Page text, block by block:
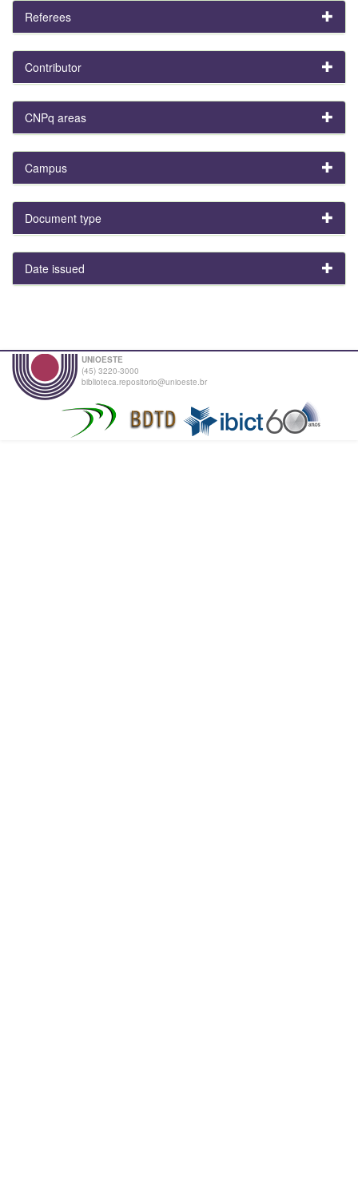
Referees
Contributor
CNPq areas
Campus
Document type
Date issued
UNIOESTE
(45) 3220-3000
biblioteca.repositorio@unioeste.br